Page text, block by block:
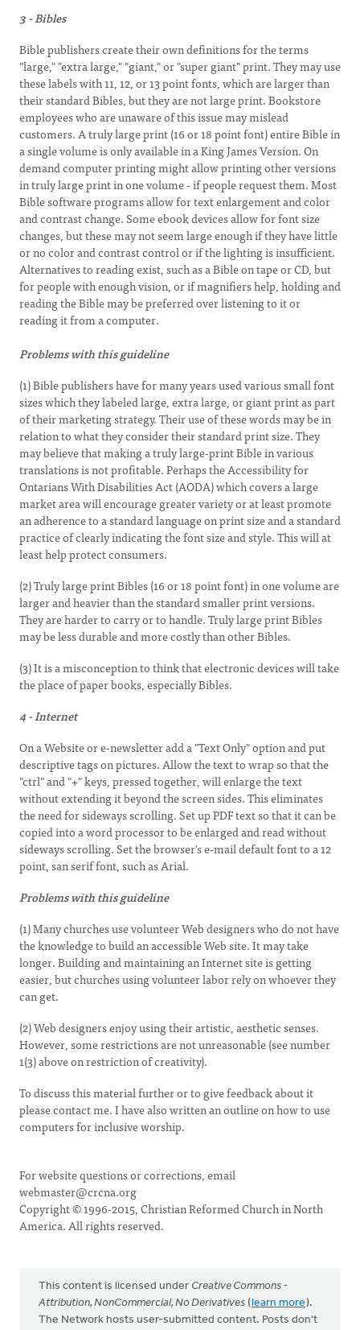
3 - Bibles
Bible publishers create their own definitions for the terms
"large," "extra large," "giant," or "super giant" print. They may use
these labels with 11, 12, or 13 point fonts, which are larger than
their standard Bibles, but they are not large print. Bookstore
employees who are unaware of this issue may mislead
customers. A truly large print (16 or 18 point font) entire Bible in
a single volume is only available in a King James Version. On
demand computer printing might allow printing other versions
in truly large print in one volume - if people request them. Most
Bible software programs allow for text enlargement and color
and contrast change. Some ebook devices allow for font size
changes, but these may not seem large enough if they have little
or no color and contrast control or if the lighting is insufficient.
Alternatives to reading exist, such as a Bible on tape or CD, but
for people with enough vision, or if magnifiers help, holding and
reading the Bible may be preferred over listening to it or
reading it from a computer.
Problems with this guideline
(1) Bible publishers have for many years used various small font
sizes which they labeled large, extra large, or giant print as part
of their marketing strategy. Their use of these words may be in
relation to what they consider their standard print size. They
may believe that making a truly large-print Bible in various
translations is not profitable. Perhaps the Accessibility for
Ontarians With Disabilities Act (AODA) which covers a large
market area will encourage greater variety or at least promote
an adherence to a standard language on print size and a standard
practice of clearly indicating the font size and style. This will at
least help protect consumers.
(2) Truly large print Bibles (16 or 18 point font) in one volume are
larger and heavier than the standard smaller print versions.
They are harder to carry or to handle. Truly large print Bibles
may be less durable and more costly than other Bibles.
(3) It is a misconception to think that electronic devices will take
the place of paper books, especially Bibles.
4 - Internet
On a Website or e-newsletter add a "Text Only" option and put
descriptive tags on pictures. Allow the text to wrap so that the
"ctrl" and "+" keys, pressed together, will enlarge the text
without extending it beyond the screen sides. This eliminates
the need for sideways scrolling. Set up PDF text so that it can be
copied into a word processor to be enlarged and read without
sideways scrolling. Set the browser's e-mail default font to a 12
point, san serif font, such as Arial.
Problems with this guideline
(1) Many churches use volunteer Web designers who do not have
the knowledge to build an accessible Web site. It may take
longer. Building and maintaining an Internet site is getting
easier, but churches using volunteer labor rely on whoever they
can get.
(2) Web designers enjoy using their artistic, aesthetic senses.
However, some restrictions are not unreasonable (see number
1(3) above on restriction of creativity).
To discuss this material further or to give feedback about it
please contact me. I have also written an outline on how to use
computers for inclusive worship.
For website questions or corrections, email
webmaster@crcna.org
Copyright © 1996-2015, Christian Reformed Church in North
America. All rights reserved.
This content is licensed under Creative Commons -
Attribution, NonCommercial, No Derivatives (learn more).
The Network hosts user-submitted content. Posts don't